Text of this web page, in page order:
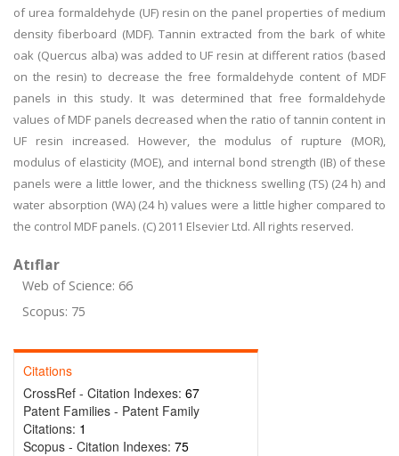
of urea formaldehyde (UF) resin on the panel properties of medium
density fiberboard (MDF). Tannin extracted from the bark of white
oak (Quercus alba) was added to UF resin at different ratios (based
on the resin) to decrease the free formaldehyde content of MDF
panels in this study. It was determined that free formaldehyde
values of MDF panels decreased when the ratio of tannin content in
UF resin increased. However, the modulus of rupture (MOR),
modulus of elasticity (MOE), and internal bond strength (IB) of these
panels were a little lower, and the thickness swelling (TS) (24 h) and
water absorption (WA) (24 h) values were a little higher compared to
the control MDF panels. (C) 2011 Elsevier Ltd. All rights reserved.
Atıflar
Web of Science: 66
Scopus: 75
Citations
CrossRef - Citation Indexes: 67
Patent Families - Patent Family
Citations: 1
Scopus - Citation Indexes: 75